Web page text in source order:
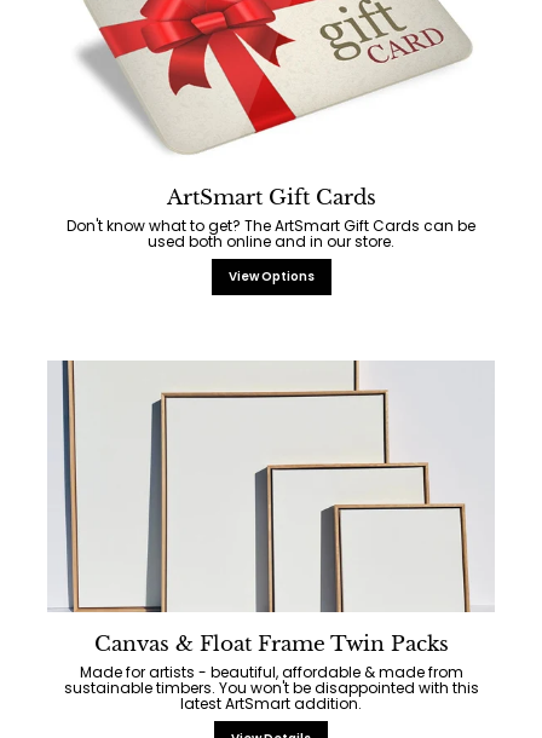
ArtSmart Gift Cards
Don't know what to get? The ArtSmart Gift Cards can be
used both online and in our store.
View Options
Canvas & Float Frame Twin Packs
Made for artists - beautiful, affordable & made from
sustainable timbers. You won't be disappointed with this
latest ArtSmart addition.